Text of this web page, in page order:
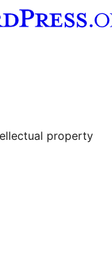
property